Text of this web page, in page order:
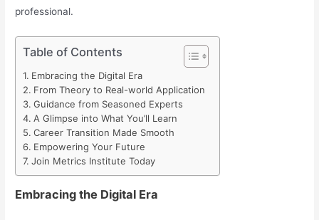
professional.
Table of Contents
Embracing the Digital Era
From Theory to Real-world Application
Guidance from Seasoned Experts
A Glimpse into What You’ll Learn
Career Transition Made Smooth
Empowering Your Future
Join Metrics Institute Today
Embracing the Digital Era